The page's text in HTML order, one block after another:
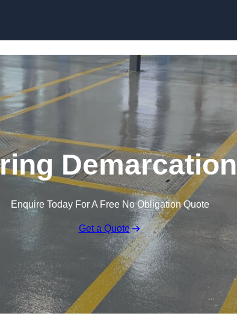
Enquire Today For A Free No Obligation Quote
Get a Quote